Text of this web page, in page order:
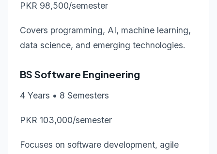
PKR 98,500/semester
Covers programming, AI, machine learning,
data science, and emerging technologies.
BS Software Engineering
4 Years • 8 Semesters
PKR 103,000/semester
Focuses on software development, agile